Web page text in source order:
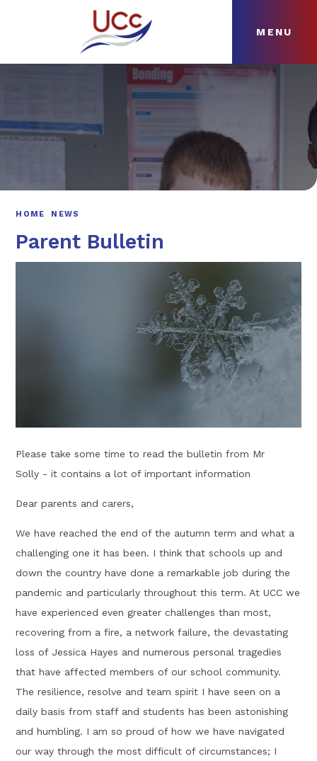
MENU
ABOUT
HOME NEWS
Parent Bulletin
Please take some time to read the bulletin from Mr
Solly - it contains a lot of important information
Dear parents and carers,
We have reached the end of the autumn term and what a
challenging one it has been. I think that schools up and
down the country have done a remarkable job during the
pandemic and particularly throughout this term. At UCC we
have experienced even greater challenges than most,
recovering from a fire, a network failure, the devastating
loss of Jessica Hayes and numerous personal tragedies
that have affected members of our school community.
The resilience, resolve and team spirit I have seen on a
daily basis from staff and students has been astonishing
and humbling. I am so proud of how we have navigated
our way through the most difficult of circumstances; I